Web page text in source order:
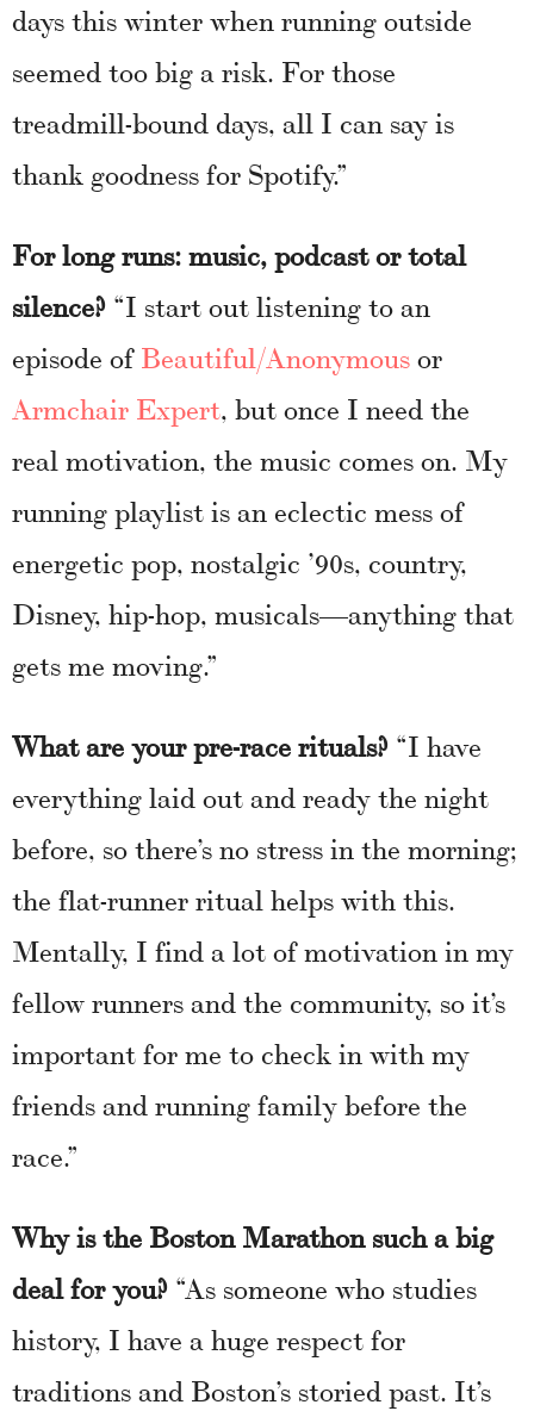
days this winter when running outside
seemed too big a risk. For those
treadmill-bound days, all I can say is
thank goodness for Spotify.”
For long runs: music, podcast or total
silence? “I start out listening to an
episode ofBeautiful/Anonymousor
Armchair Expert, but once I need the
real motivation, the music comes on. My
running playlist is an eclectic mess of
energetic pop, nostalgic ’90s, country,
Disney, hip-hop, musicals—anything that
gets me moving.”
What are your pre-race rituals? “I have
everything laid out and ready the night
before, so there’s no stress in the morning;
the flat-runner ritual helps with this.
Mentally, I find a lot of motivation in my
fellow runners and the community, so it’s
important for me to check in with my
friends and running family before the
race.”
Why is the Boston Marathon such a big
deal for you? “As someone who studies
history, I have a huge respect for
traditions and Boston’s storied past. It’s